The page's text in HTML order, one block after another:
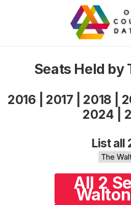
Seats Held by
2016 2017 2018
2024
List all
All 2